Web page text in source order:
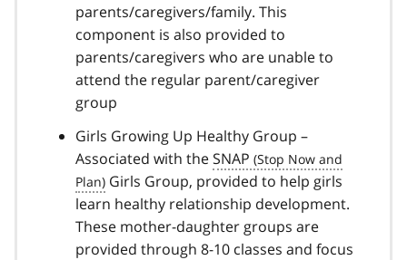
parents/caregivers/family. This
component is also provided to
parents/caregivers who are unable to
attend the regular parent/caregiver
group
Girls Growing Up Healthy Group –
Associated with theSNAP
Girls Group, provided to help girls
learn healthy relationship development.
These mother-daughter groups are
provided through 8-10 classes and focus